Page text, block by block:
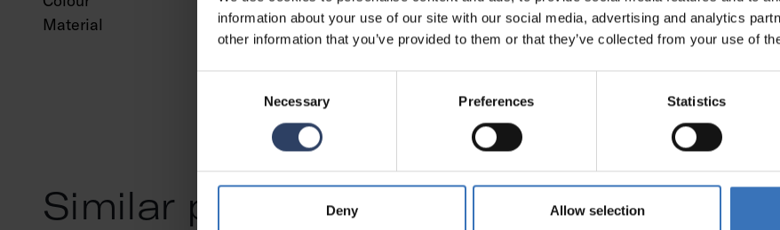
information about your use of our site with our social media, advertising and analytics
other information that you’ve provided to them or that they’ve collected from your use of
Necessary Preferences Statistics
Deny Allow selection
Material
Steel
Similar products